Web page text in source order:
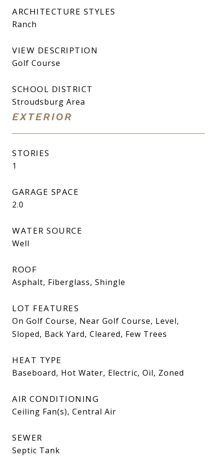
ARCHITECTURE STYLES
Ranch
VIEW DESCRIPTION
Golf Course
SCHOOL DISTRICT
Stroudsburg Area
EXTERIOR
STORIES
1
GARAGE SPACE
2.0
WATER SOURCE
Well
ROOF
Asphalt, Fiberglass, Shingle
LOT FEATURES
On Golf Course, Near Golf Course, Level,
Sloped, Back Yard, Cleared, Few Trees
HEAT TYPE
Baseboard, Hot Water, Electric, Oil, Zoned
AIR CONDITIONING
Ceiling Fan(s), Central Air
SEWER
Septic Tank